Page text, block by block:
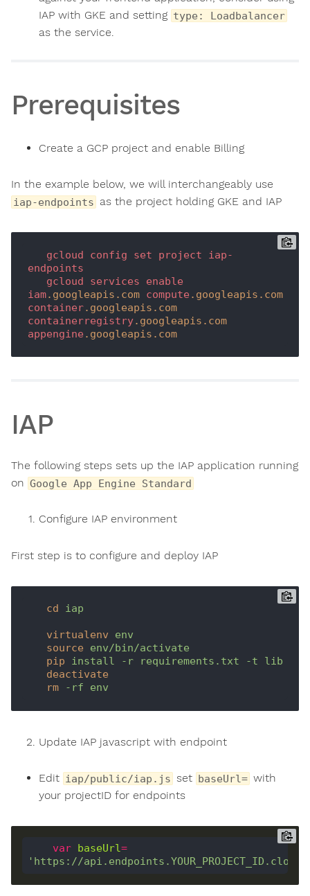
IAP with GKE and setting type: Loadbalancer
as the service.
Prerequisites
Create a GCP project and enable Billing
In the example below, we will interchangeably use
iap-endpoints as the project holding GKE and IAP
gcloud config set project
iap-
endpoints
gcloud
services
enable
iam.googleapis .com compute .googleapis .com
container.googleapis .com
containerregistry.googleapis .com
appengine .googleapis .com
IAP
The following steps sets up the IAP application running
on Google App Engine Standard
Configure IAP environment
First step is to configure and deploy IAP
cd iap
virtualenv
env
source
env/bin/activate
pip
install -r requirements.txt -t lib
deactivate
rm
-rf env
Update IAP javascript with endpoint
Edit iap/public/iap.js set baseUrl= with
your projectID for endpoints
var baseUrl=
'https://